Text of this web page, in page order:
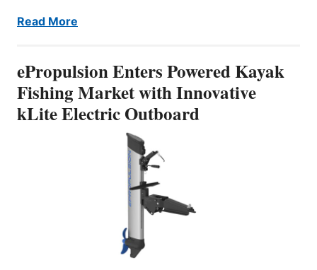
Read More
ePropulsion Enters Powered Kayak
Fishing Market with Innovative
kLite Electric Outboard